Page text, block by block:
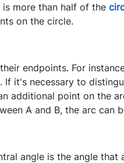
is more than half of the
on the circle.
endpoints. For
If it's necessary to
additional point on the
A and B, the arc can
angle is the angle that